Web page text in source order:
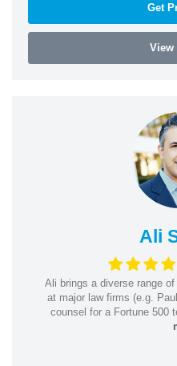
Get
View
Ali
Ali brings a diverse range
at major law firms (e.g.
counsel for a Fortune 500